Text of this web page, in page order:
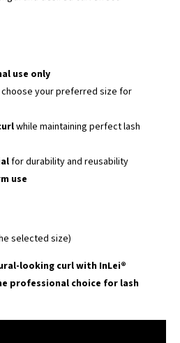
use only
choose your preferred size for
while maintaining perfect lash
for durability and reusability
use
selected size)
looking curl with InLei®
professional choice for lash